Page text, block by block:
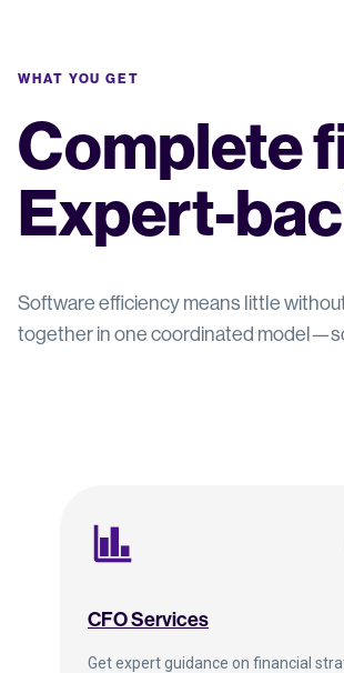
WHAT YOU GET
Complete
Expert-
Software efficiency means little
together in one coordinated
CFO Services
Get expert guidance on financial